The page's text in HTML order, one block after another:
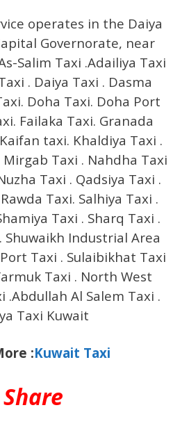
operates in the Daiya
Governorate, near
Salim Taxi .Adailiya Taxi
. Daiya Taxi . Dasma
Doha Taxi. Doha Port
Failaka Taxi. Granada
taxi. Khaldiya Taxi .
Mirgab Taxi . Nahdha Taxi
Taxi . Qadsiya Taxi .
Taxi. Salhiya Taxi .
Taxi . Sharq Taxi .
Shuwaikh Industrial Area
Taxi . Sulaibikhat Taxi
Taxi . North West
.Abdullah Al Salem Taxi .
Taxi Kuwait
:Kuwait Taxi
Share